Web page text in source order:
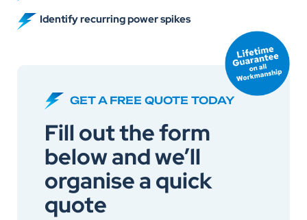
Identify recurring power spikes
GET A FREE QUOTE TODAY
Fill out the form
below and we’ll
organise a quick
quote